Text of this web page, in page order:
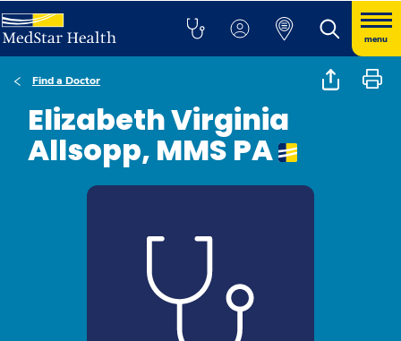
menu
Find a Doctor
Elizabeth Virginia
Allsopp, MMS PA